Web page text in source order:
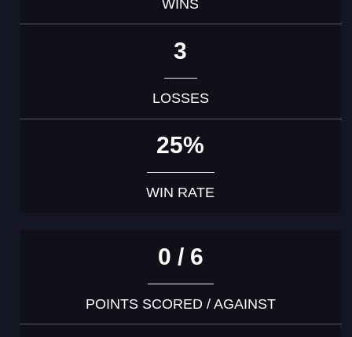
WINS
3
LOSSES
25%
WIN RATE
0 / 6
POINTS SCORED / AGAINST